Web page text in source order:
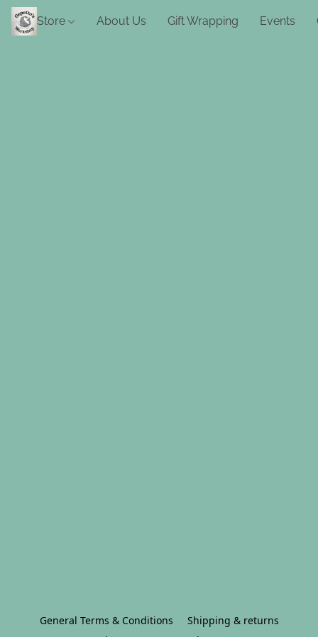
Store About Us Gift Wrapping Events
General Terms & Conditions
Shipping & returns